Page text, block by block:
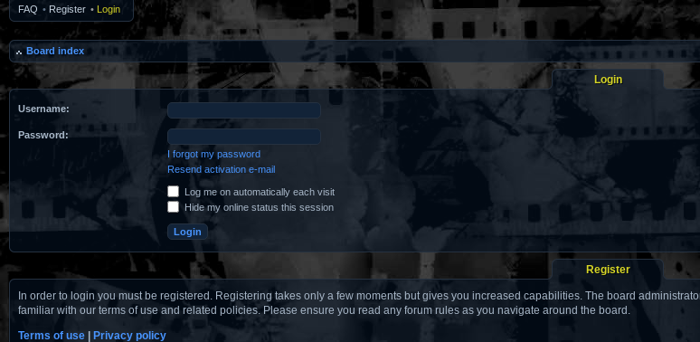
FAQ • Register • Login
Board index
Login
Username:
Password:
I forgot my password
Resend activation e-mail
Log me on automatically each visit
Hide my online status this session
Register
In order to login you must be registered. Registering takes only a few moments but gives you increased capabilities. The board
familiar with our terms of use and related policies. Please ensure you read any forum rules as you navigate around the board.
Terms of use
Privacy policy